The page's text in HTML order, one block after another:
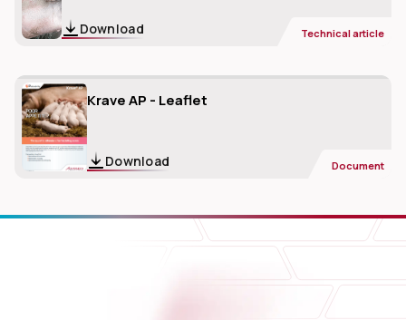
Download Technical article
Krave AP - Leaflet
Download Document